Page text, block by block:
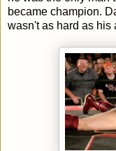
became champion.
wasn't as hard as his